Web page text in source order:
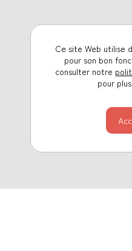
Ce site Web utilise
pour son bon
consulter notre
pour